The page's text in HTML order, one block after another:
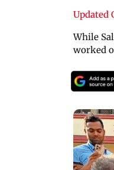
Updated
While
worked